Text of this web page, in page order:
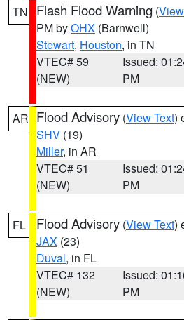
TN Flash Flood Warning (
PM byOHX (Barnwell)
Stewart, Houston, in TN
VTEC# 59
(NEW)
Issued:
PM
AR Flood Advisory (View Text)
SHV (19)
Miller, in AR
VTEC# 51
(NEW)
Issued:
PM
FL Flood Advisory (View Text)
JAX (23)
Duval, in FL
VTEC# 132
(NEW)
Issued:
PM